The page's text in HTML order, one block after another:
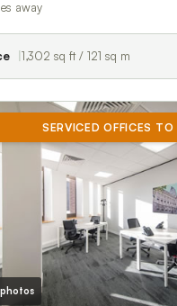
away
1,302 sq ft / 121 sq m
SERVICED OFFICES TO